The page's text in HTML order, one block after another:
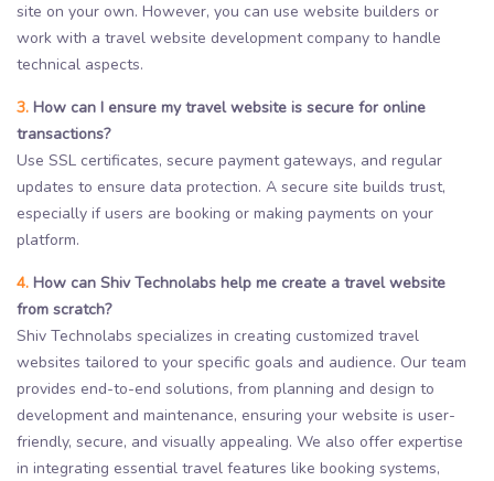
site on your own. However, you can use website builders or
work with a travel website development company to handle
technical aspects.
3. How can I ensure my travel website is secure for online
transactions?
Use SSL certificates, secure payment gateways, and regular
updates to ensure data protection. A secure site builds trust,
especially if users are booking or making payments on your
platform.
4. How can Shiv Technolabs help me create a travel website
from scratch?
Shiv Technolabs specializes in creating customized travel
websites tailored to your specific goals and audience. Our team
provides end-to-end solutions, from planning and design to
development and maintenance, ensuring your website is user-
friendly, secure, and visually appealing. We also offer expertise
in integrating essential travel features like booking systems,